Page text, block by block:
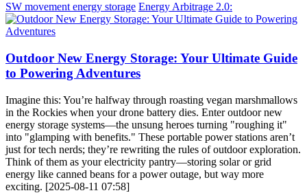
SW movement energy storage Energy Arbitrage 2.0:
Outdoor New Energy Storage: Your Ultimate Guide
to Powering Adventures
Imagine this: You’re halfway through roasting vegan marshmallows
in the Rockies when your drone battery dies. Enter outdoor new
energy storage systems—the unsung heroes turning "roughing it"
into "glamping with benefits." These portable power stations aren’t
just for tech nerds; they’re rewriting the rules of outdoor exploration.
Think of them as your electricity pantry—storing solar or grid
energy like canned beans for a power outage, but way more
exciting. [2025-08-11 07:58]